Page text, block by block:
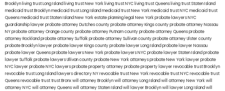
Brooklyn living trust Long Island living trust New York living trust NYC living trust Queens living trust Staten Island
medicaid trust Brooklynmedicaid trust Long Islandmedicaid trust New Yorkmedicaid trust NYCmedicaid trust
Queensmedicaid trust Staten IslandNew York estate planning legal New York probate lawyersNYC
guardianship lawyerprobate attorney Dutches countyprobate attorney Kings countyprobate attorney Nassau
NYprobate attorney Orange countyprobate attorney Putnam countyprobate attorney Queensprobate
attorney Rocklandprobate attorney Suffolkprobate attorney Sullivan countyprobate attorney Ulster county
probate Brooklyn lawyerprobate lawyer Kings countyprobate lawyer Long Islandprobate lawyer Nassau
probate lawyer Queensprobate lawyers New Yorkprobate lawyers NYCprobate lawyer Staten Islandprobate
lawyer Suffolkprobate lawyers Ullivan countyprobate New York attorneysprobate New York lawyerprobate
NYC lawyerprobate NYC lawyersprobate property attorneyprobate property lawyerrevocable trust Brooklyn
revocable trust Long Island lawyers directory NYrevocable trust New Yorkrevocable trust NYCrevocable trust
Queensrevocable trusttrust Bronxwill attorney Brooklynwill attorney Long Islandwill attorney New Yorkwill
attorney NYCwill attorney Queenswill attorney Staten Islandwill lawyer Brooklynwill lawyer Long Islandwill